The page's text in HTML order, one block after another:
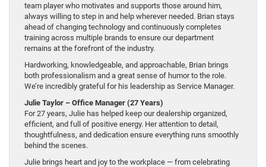
team player who motivates and supports those around him,
always willing to step in and help wherever needed. Brian stays
ahead of changing technology and continuously completes
training across multiple brands to ensure our department
remains at the forefront of the industry.
Hardworking, knowledgeable, and approachable, Brian brings
both professionalism and a great sense of humor to the role.
We’re incredibly grateful for his leadership as Service Manager.
Julie Taylor – Office Manager (27 Years)
For 27 years, Julie has helped keep our dealership organized,
efficient, and full of positive energy. Her attention to detail,
thoughtfulness, and dedication ensure everything runs smoothly
behind the scenes.
Julie brings heart and joy to the workplace — from celebrating